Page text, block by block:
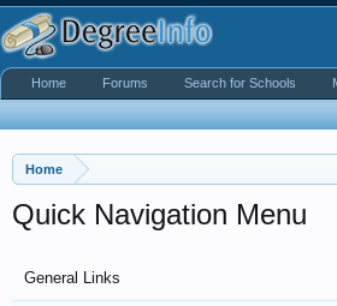
Home
Quick Navigation Menu
General Links
Home Forums Search for Schools